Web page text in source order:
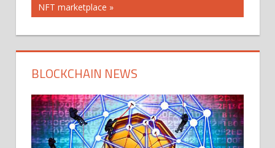
Post:
NFT marketplace
BLOCKCHAIN NEWS